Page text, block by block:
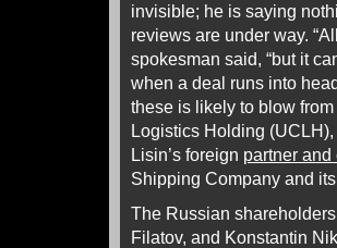
invisible; he is saying
reviews are under way.
spokesman said, “but it
when a deal runs into
these is likely to blow
Logistics Holding
Lisin’s foreign partner and
Shipping Company and
The Russian
Filatov, and Konstantin